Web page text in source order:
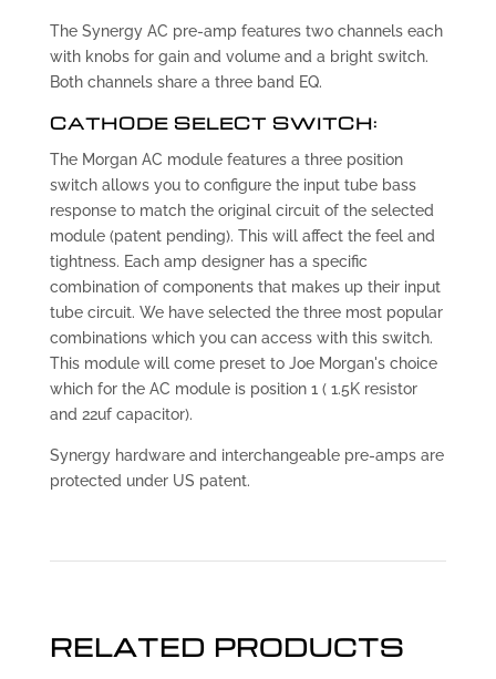
The Synergy AC pre-amp features two channels each
with knobs for gain and volume and a bright switch.
Both channels share a three band EQ.
CATHODE SELECT SWITCH:
The Morgan AC module features a three position
switch allows you to configure the input tube bass
response to match the original circuit of the selected
module (patent pending). This will affect the feel and
tightness. Each amp designer has a specific
combination of components that makes up their input
tube circuit. We have selected the three most popular
combinations which you can access with this switch.
This module will come preset to Joe Morgan's choice
which for the AC module is position 1 ( 1.5K resistor
and 22uf capacitor).
Synergy hardware and interchangeable pre-amps are
protected under US patent.
RELATED PRODUCTS